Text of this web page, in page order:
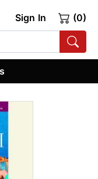
Sign In (0)